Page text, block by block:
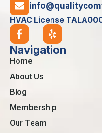
HVAC License
Navigation
Home
About Us
Blog
Membership
Our Team